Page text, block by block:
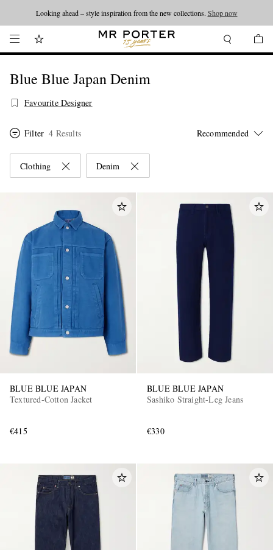
Looking ahead – style inspiration from the new collections. Shop now
Blue Blue Japan Denim
Favourite Designer
Filter 4 Results
Clothing Denim
BLUE BLUE JAPAN
Textured-Cotton Jacket
€415
BLUE BLUE JAPAN
Sashiko Straight-Leg Jeans
€330